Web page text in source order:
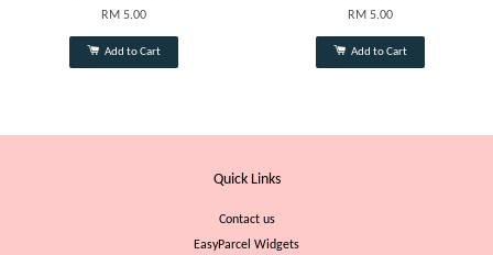
RM 5.00
Add to Cart
RM 5.00
Add to Cart
Quick Links
Contact us
EasyParcel Widgets